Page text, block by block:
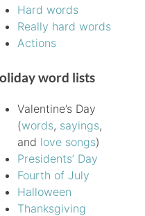
Hard words
Really hard words
Actions
word lists
Valentine’s Day
(words, sayings,
and love songs)
Presidents’ Day
Fourth of July
Halloween
Thanksgiving